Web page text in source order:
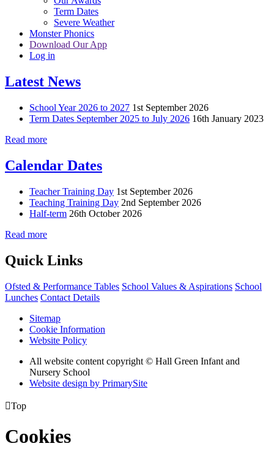
Term Dates
Severe Weather
Monster Phonics
Download Our App
Log in
Latest News
School Year 2026 to 2027 1st September 2026
Term Dates September 2025 to July 2026 16th January 2023
Read more
Calendar Dates
Teacher Training Day 1st September 2026
Teaching Training Day 2nd September 2026
Half-term 26th October 2026
Read more
Quick Links
Ofsted & Performance Tables School Values & Aspirations School
Lunches Contact Details
Sitemap
Cookie Information
Website Policy
All website content copyright © Hall Green Infant and
Nursery School
Website design by PrimarySite
Top
Cookies